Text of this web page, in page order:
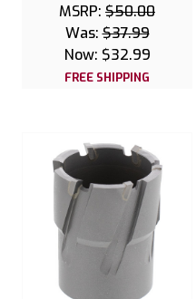
MSRP: $50.00
Was:$37.99
Now: $32.99
FREE SHIPPING